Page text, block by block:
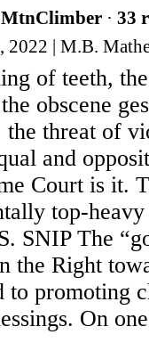
MtnClimber · 33
2022 | M.B.
of teeth,
obscene
threat of
and
Court is it.
top-
SNIP The
the Right
to promoting
On